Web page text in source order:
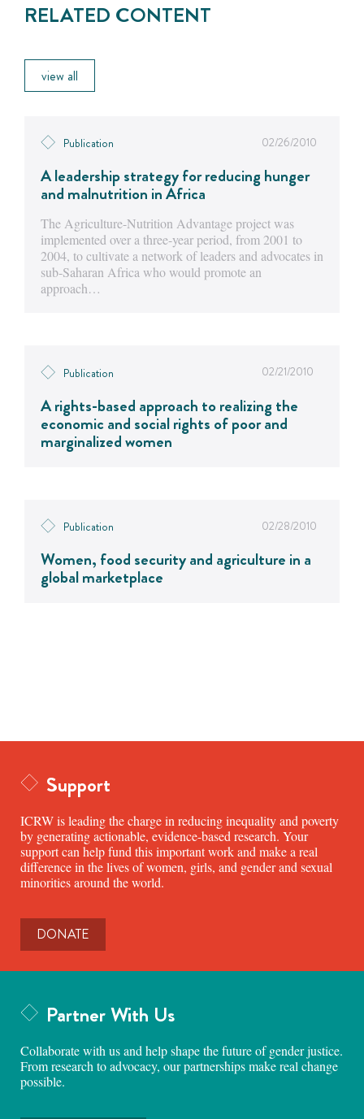
RELATED CONTENT
view all
Publication 02/26/2010
A leadership strategy for reducing hunger
and malnutrition in Africa
The Agriculture-Nutrition Advantage project was
implemented over a three-year period, from 2001 to
2004, to cultivate a network of leaders and advocates in
sub-Saharan Africa who would promote an
approach…
Publication 02/21/2010
A rights-based approach to realizing the
economic and social rights of poor and
marginalized women
Publication 02/28/2010
Women, food security and agriculture in a
global marketplace
Support
ICRW is leading the charge in reducing inequality and poverty
by generating actionable, evidence-based research. Your
support can help fund this important work and make a real
difference in the lives of women, girls, and gender and sexual
minorities around the world.
DONATE
Partner With Us
Collaborate with us and help shape the future of gender justice.
From research to advocacy, our partnerships make real change
possible.